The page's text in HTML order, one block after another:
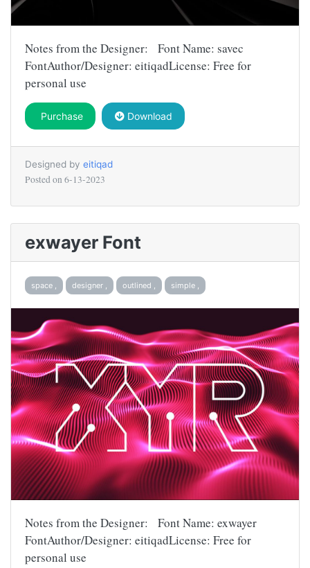
Notes from the Designer: Font Name: savec
FontAuthor/Designer: eitiqadLicense: Free for
personal use
Purchase Download
Designed by eitiqad
Posted on 6-13-2023
exwayer Font
space , designer , outlined , simple ,
Notes from the Designer: Font Name: exwayer
FontAuthor/Designer: eitiqadLicense: Free for
personal use